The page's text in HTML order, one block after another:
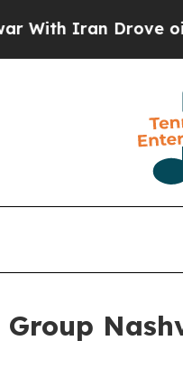
Iran Drove oil